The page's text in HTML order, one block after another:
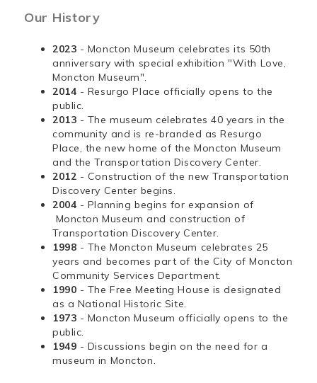
Our History
2023 - Moncton Museum celebrates its 50th
anniversary with special exhibition "With Love,
Moncton Museum".
2014 - Resurgo Place officially opens to the
public.
2013 - The museum celebrates 40 years in the
community and is re-branded as Resurgo
Place, the new home of the Moncton Museum
and the Transportation Discovery Center.
2012 - Construction of the new Transportation
Discovery Center begins.
2004 - Planning begins for expansion of
Moncton Museum and construction of
Transportation Discovery Center.
1998 - The Moncton Museum celebrates 25
years and becomes part of the City of Moncton
Community Services Department.
1990 - The Free Meeting House is designated
as a National Historic Site.
1973 - Moncton Museum officially opens to the
public.
1949 - Discussions begin on the need for a
museum in Moncton.